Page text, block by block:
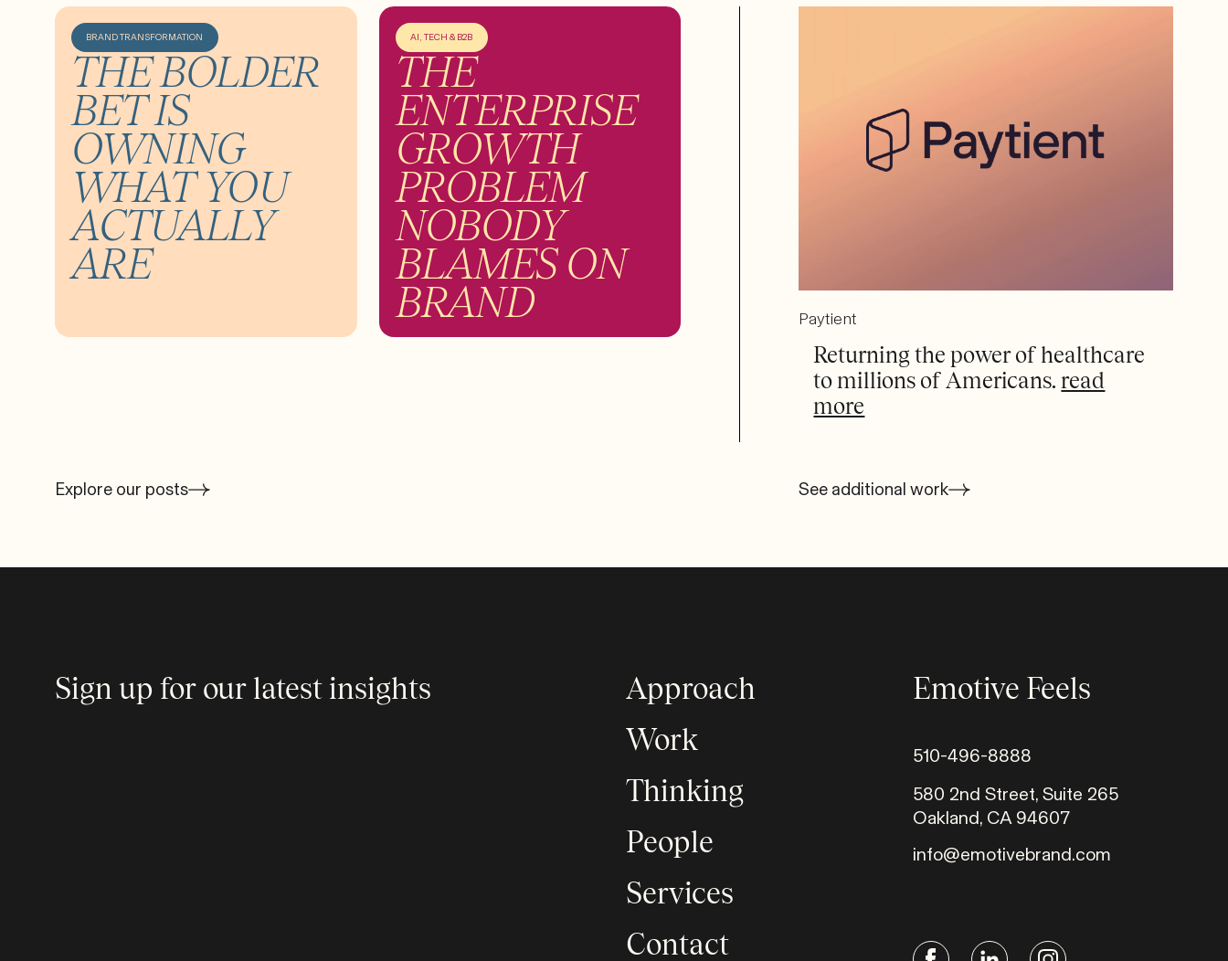
BRAND TRANSFORMATION
THE BOLDER
BET IS
OWNING
WHAT YOU
ACTUALLY
ARE
AI, TECH & B2B
THE
ENTERPRISE
GROWTH
PROBLEM
NOBODY
BLAMES ON
BRAND Paytient
Returning the power of healthcare
to millions of Americans.read
more
Explore our posts See additional work
Sign up for our latest insights
Approach
Work
Thinking
People
Services
Contact
Emotive Feels
510-496-8888
580 2nd Street, Suite 265
Oakland, CA 94607
info@emotivebrand.com